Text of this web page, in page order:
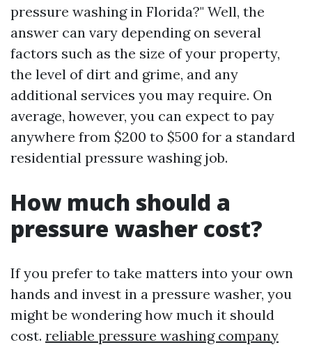
pressure washing in Florida?" Well, the
answer can vary depending on several
factors such as the size of your property,
the level of dirt and grime, and any
additional services you may require. On
average, however, you can expect to pay
anywhere from $200 to $500 for a standard
residential pressure washing job.
How much should a
pressure washer cost?
If you prefer to take matters into your own
hands and invest in a pressure washer, you
might be wondering how much it should
cost. reliable pressure washing company